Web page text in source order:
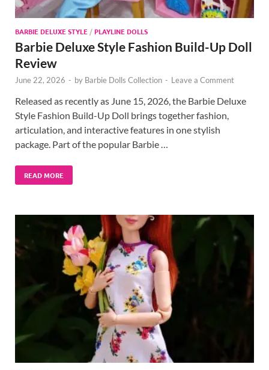
BARBIE DELUXE STYLE /PLAYLINE DOLLS
Barbie Deluxe Style Fashion Build-Up Doll
Review
June 22, 2026 - by Barbie Dolls Collection - Leave a Comment
Released as recently as June 15, 2026, the Barbie Deluxe
Style Fashion Build-Up Doll brings together fashion,
articulation, and interactive features in one stylish
package. Part of the popular Barbie …
READ MORE